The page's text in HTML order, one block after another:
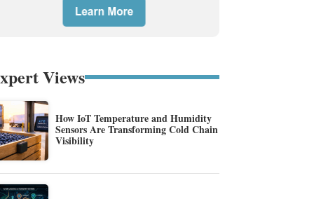
Views
How IoT Temperature and Humidity
Sensors Are Transforming Cold Chain
Visibility